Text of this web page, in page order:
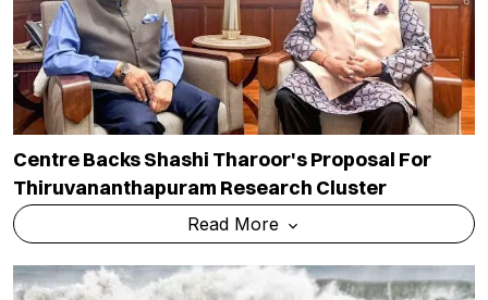
Centre Backs Shashi Tharoor's Proposal For
Thiruvananthapuram Research Cluster
Read More